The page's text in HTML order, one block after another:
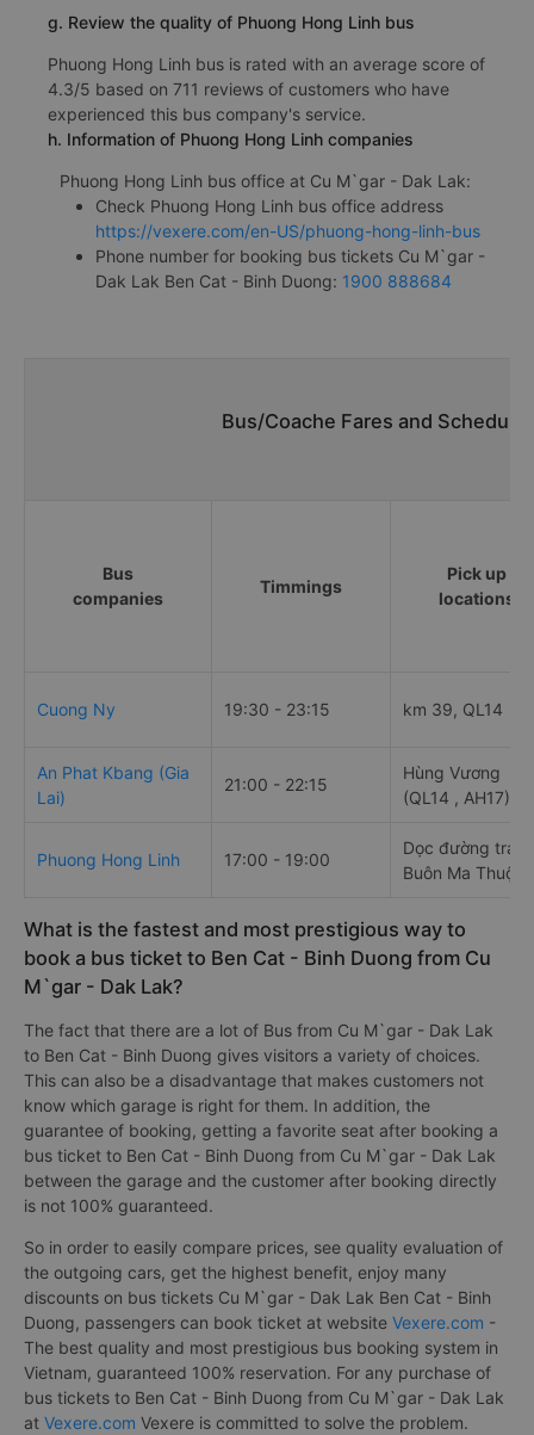
g. Review the quality of Phuong Hong Linh bus
Phuong Hong Linh bus is rated with an average score of
4.3/5 based on 711 reviews of customers who have
experienced this bus company's service.
h. Information of Phuong Hong Linh companies
Phuong Hong Linh bus office at Cu M`gar - Dak Lak:
Check Phuong Hong Linh bus office address
https://vexere.com/en-US/phuong-hong-linh-bus
Phone number for booking bus tickets Cu M`gar -
Dak Lak Ben Cat - Binh Duong: 1900 888684
Bus/Coache Fares and
Bus
companies
Timmings
Pick up
locations
Cuong Ny 19:30 - 23:15 km 39, QL14
An Phat Kbang (Gia
Lai)
21:00 - 22:15
Hùng Vương
(QL14 , AH17)
Phuong Hong Linh 17:00 - 19:00
Dọc đường tránh
Buôn Ma Thuột
What is the fastest and most prestigious way to
book a bus ticket to Ben Cat - Binh Duong from Cu
M`gar - Dak Lak?
The fact that there are a lot of Bus from Cu M`gar - Dak Lak
to Ben Cat - Binh Duong gives visitors a variety of choices.
This can also be a disadvantage that makes customers not
know which garage is right for them. In addition, the
guarantee of booking, getting a favorite seat after booking a
bus ticket to Ben Cat - Binh Duong from Cu M`gar - Dak Lak
between the garage and the customer after booking directly
is not 100% guaranteed.
So in order to easily compare prices, see quality evaluation of
the outgoing cars, get the highest benefit, enjoy many
discounts on bus tickets Cu M`gar - Dak Lak Ben Cat - Binh
Duong, passengers can book ticket at website Vexere.com -
The best quality and most prestigious bus booking system in
Vietnam, guaranteed 100% reservation. For any purchase of
bus tickets to Ben Cat - Binh Duong from Cu M`gar - Dak Lak
at Vexere.com Vexere is committed to solve the problem.